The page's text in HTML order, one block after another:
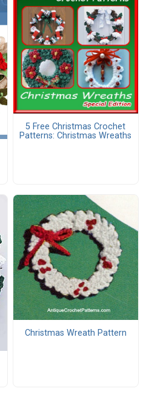
5 Free Christmas Crochet
Patterns: Christmas Wreaths
Christmas Wreath Pattern